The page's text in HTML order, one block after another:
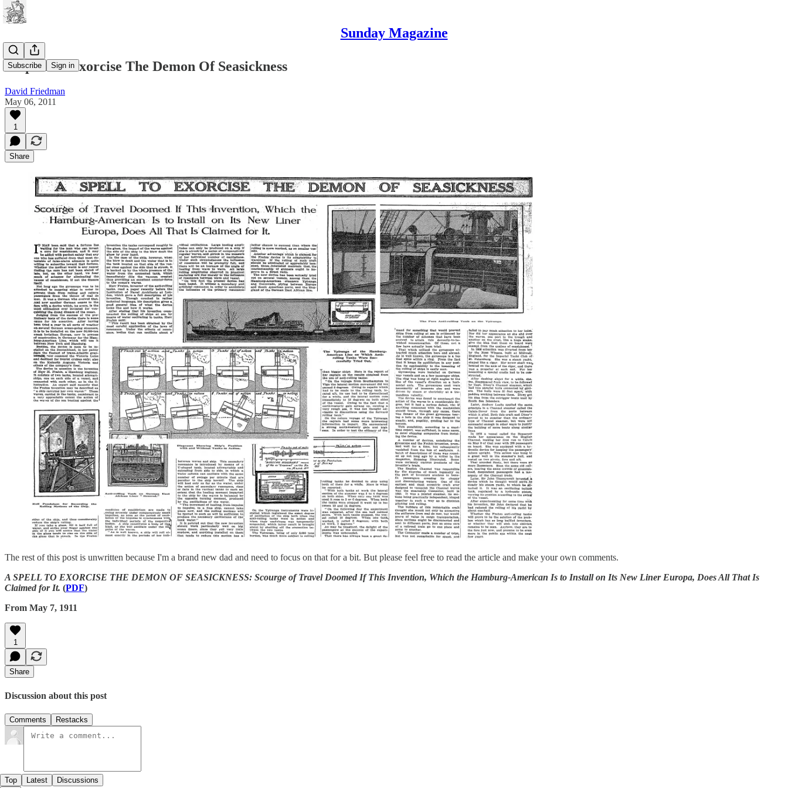
Sunday Magazine
Subscribe Sign in
A Spell To Exorcise The Demon Of Seasickness
David Friedman
May 06, 2011
1
Share
The rest of this post is unwritten because I'm a brand new dad and need to focus on that for a bit. But please feel free to read the article and make your own comments.
A SPELL TO EXORCISE THE DEMON OF SEASICKNESS: Scourge of Travel Doomed If This Invention, Which the Hamburg-American Is to Install on Its New Liner Europa, Does All That Is
Claimed for It. (PDF)
From May 7, 1911
1
Share
Discussion about this post
Comments Restacks
Top Latest Discussions